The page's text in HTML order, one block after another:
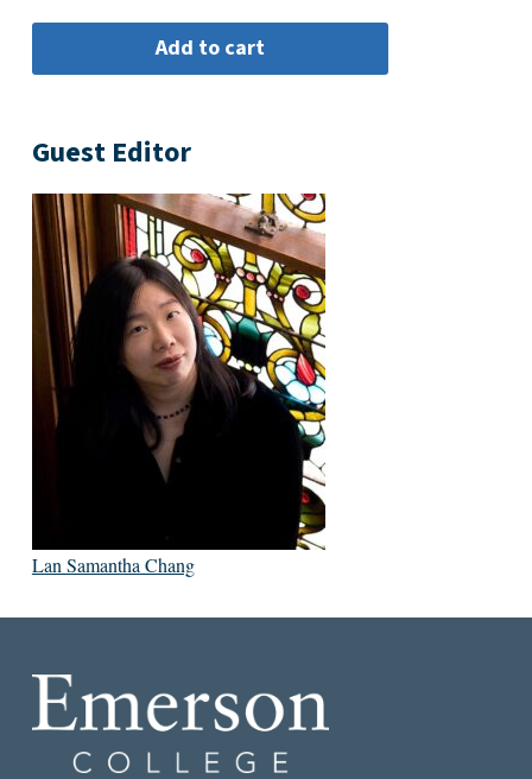
Guest Editor
Lan Samantha Chang